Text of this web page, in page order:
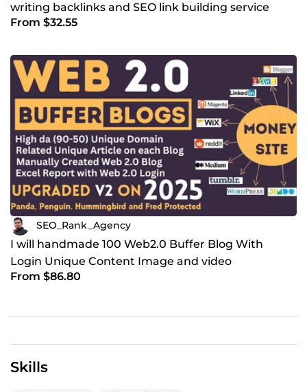
writing backlinks and SEO link building service
From $32.55
SEO_Rank_Agency
I will handmade 100 Web2.0 Buffer Blog With
Login Unique Content Image and video
From $86.80
Skills